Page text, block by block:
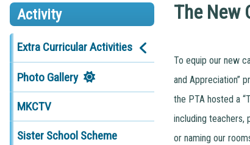
Activity
Extra Curricular Activities
Photo Gallery
MKCTV
Sister School Scheme
The New
To equip our new
and Appreciation”
the PTA hosted a
including teachers,
or naming our